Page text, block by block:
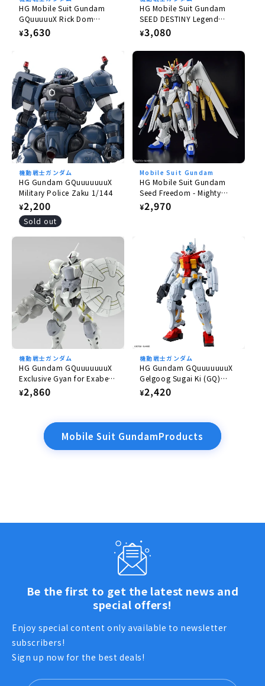
HG Mobile Suit Gundam
GQuuuuuX Rick Dom
Gaia/Ortega (GQ) 1/144
Regular
¥3,630
HG Mobile Suit Gundam
SEED DESTINY Legend
Gundam 1/144
Regular
¥3,080
機動戦士ガンダム
HG Gundam GQuuuuuuuX
Military Police Zaku 1/144
Regular
price
¥2,200
Sold out
Mobile Suit Gundam
HG Mobile Suit Gundam
Seed Freedom - Mighty
Strike Freedom Gundam
1/144
Regular
¥2,970
機動戦士ガンダム
HG Gundam GQuuuuuuuX
Exclusive Gyan for Exabe
(Equipped with Hakuji)
1/144
Regular
¥2,860
機動戦士ガンダム
HG Gundam GQuuuuuuuX
Gelgoog Sugai Ki (GQ)
1/144
Regular
¥2,420
Mobile Suit GundamProducts
Be the first to get the latest news and
special offers!
Enjoy special content only available to newsletter
subscribers!
Sign up now for the best deals!